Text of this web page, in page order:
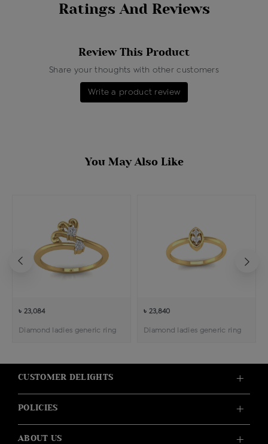
Ratings And Reviews
Review This Product
Share your thoughts with other customers
Write a product review
You May Also Like
৳ 23,084
Diamond ladies generic ring
৳ 23,840
Diamond ladies generic ring
CUSTOMER DELIGHTS
POLICIES
ABOUT US